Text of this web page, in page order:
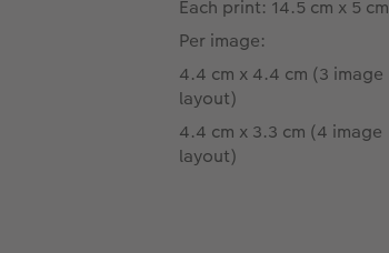
Each print: 14.5 cm x 5 cm
Per image:
4.4 cm x 4.4 cm (3 image
layout)
4.4 cm x 3.3 cm (4 image
layout)